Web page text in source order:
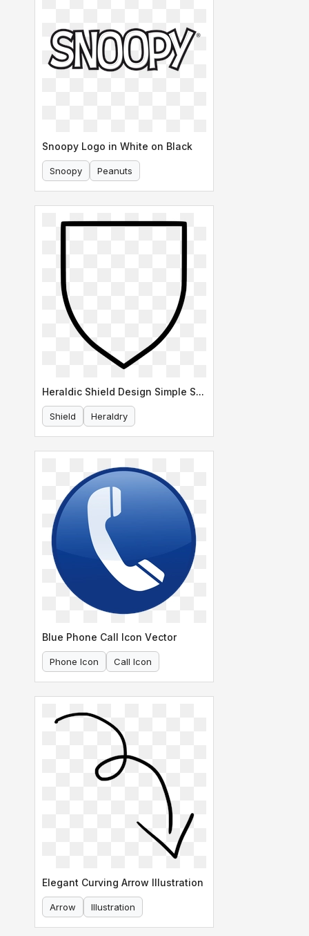
Snoopy Logo in White on Black
Snoopy Peanuts
Heraldic Shield Design Simple Shape
Shield Heraldry
Blue Phone Call Icon Vector
Phone Icon Call Icon
Elegant Curving Arrow Illustration
Arrow Illustration